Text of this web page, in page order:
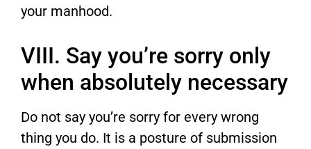
your manhood.
VIII. Say you’re sorry only
when absolutely necessary
Do not say you’re sorry for every wrong
thing you do. It is a posture of submission